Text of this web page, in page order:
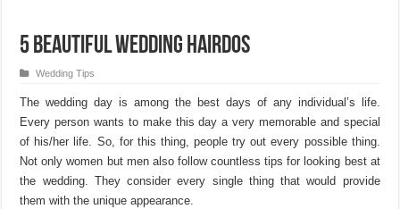
5 Beautiful Wedding Hairdos
Wedding Tips
The wedding day is among the best days of any individual’s life.
Every person wants to make this day a very memorable and special
of his/her life. So, for this thing, people try out every possible thing.
Not only women but men also follow countless tips for looking best at
the wedding. They consider every single thing that would provide
them with the unique appearance.